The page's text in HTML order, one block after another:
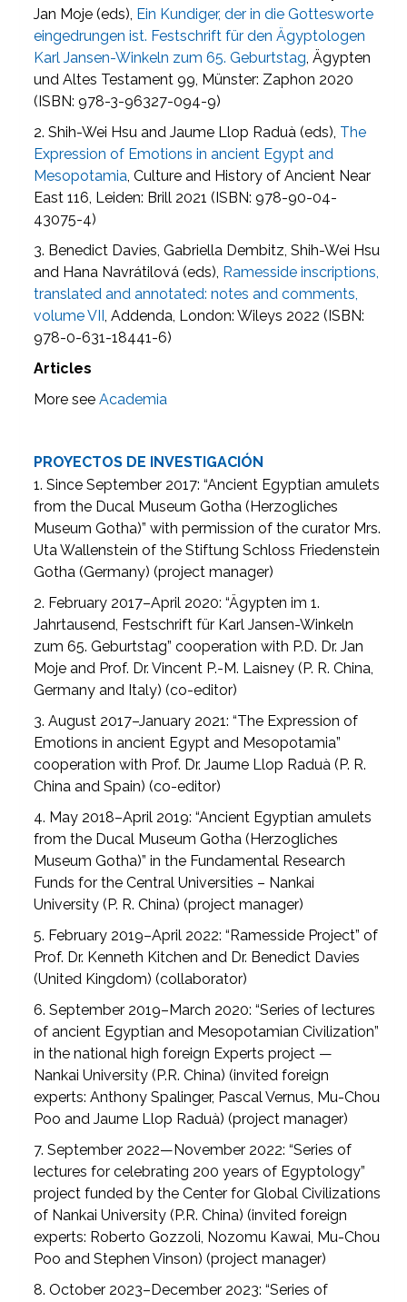
Jan Moje (eds), Ein Kundiger, der in die Gottesworte
eingedrungen ist. Festschrift für den Ägyptologen
Karl Jansen-Winkeln zum 65. Geburtstag, Ägypten
und Altes Testament 99, Münster: Zaphon 2020
(ISBN: 978-3-96327-094-9)
2. Shih-Wei Hsu and Jaume Llop Raduà (eds), The
Expression of Emotions in ancient Egypt and
Mesopotamia, Culture and History of Ancient Near
East 116, Leiden: Brill 2021 (ISBN: 978-90-04-
43075-4)
3. Benedict Davies, Gabriella Dembitz, Shih-Wei Hsu
and Hana Navrátilová (eds), Ramesside inscriptions,
translated and annotated: notes and comments,
volume VII, Addenda, London: Wileys 2022 (ISBN:
978-0-631-18441-6)
Articles
More seeAcademia
PROYECTOS DE INVESTIGACIÓN
1. Since September 2017: “Ancient Egyptian amulets
from the Ducal Museum Gotha (Herzogliches
Museum Gotha)” with permission of the curator Mrs.
Uta Wallenstein of the Stiftung Schloss Friedenstein
Gotha (Germany) (project manager)
2. February 2017–April 2020: “Ägypten im 1.
Jahrtausend, Festschrift für Karl Jansen-Winkeln
zum 65. Geburtstag” cooperation with P.D. Dr. Jan
Moje and Prof. Dr. Vincent P.-M. Laisney (P. R. China,
Germany and Italy) (co-editor)
3. August 2017–January 2021: “The Expression of
Emotions in ancient Egypt and Mesopotamia”
cooperation with Prof. Dr. Jaume Llop Raduà (P. R.
China and Spain) (co-editor)
4. May 2018–April 2019: “Ancient Egyptian amulets
from the Ducal Museum Gotha (Herzogliches
Museum Gotha)” in the Fundamental Research
Funds for the Central Universities – Nankai
University (P. R. China) (project manager)
5. February 2019–April 2022: “Ramesside Project” of
Prof. Dr. Kenneth Kitchen and Dr. Benedict Davies
(United Kingdom) (collaborator)
6. September 2019–March 2020: “Series of lectures
of ancient Egyptian and Mesopotamian Civilization”
in the national high foreign Experts project —
Nankai University (P.R. China) (invited foreign
experts: Anthony Spalinger, Pascal Vernus, Mu-Chou
Poo and Jaume Llop Raduà) (project manager)
7. September 2022—November 2022: “Series of
lectures for celebrating 200 years of Egyptology”
project funded by the Center for Global Civilizations
of Nankai University (P.R. China) (invited foreign
experts: Roberto Gozzoli, Nozomu Kawai, Mu-Chou
Poo and Stephen Vinson) (project manager)
8. October 2023–December 2023: “Series of